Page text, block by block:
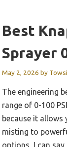
Best
Sprayer
May 2, 2026 by
The engineering
range of 0-100
because it
misting to
options, I can say